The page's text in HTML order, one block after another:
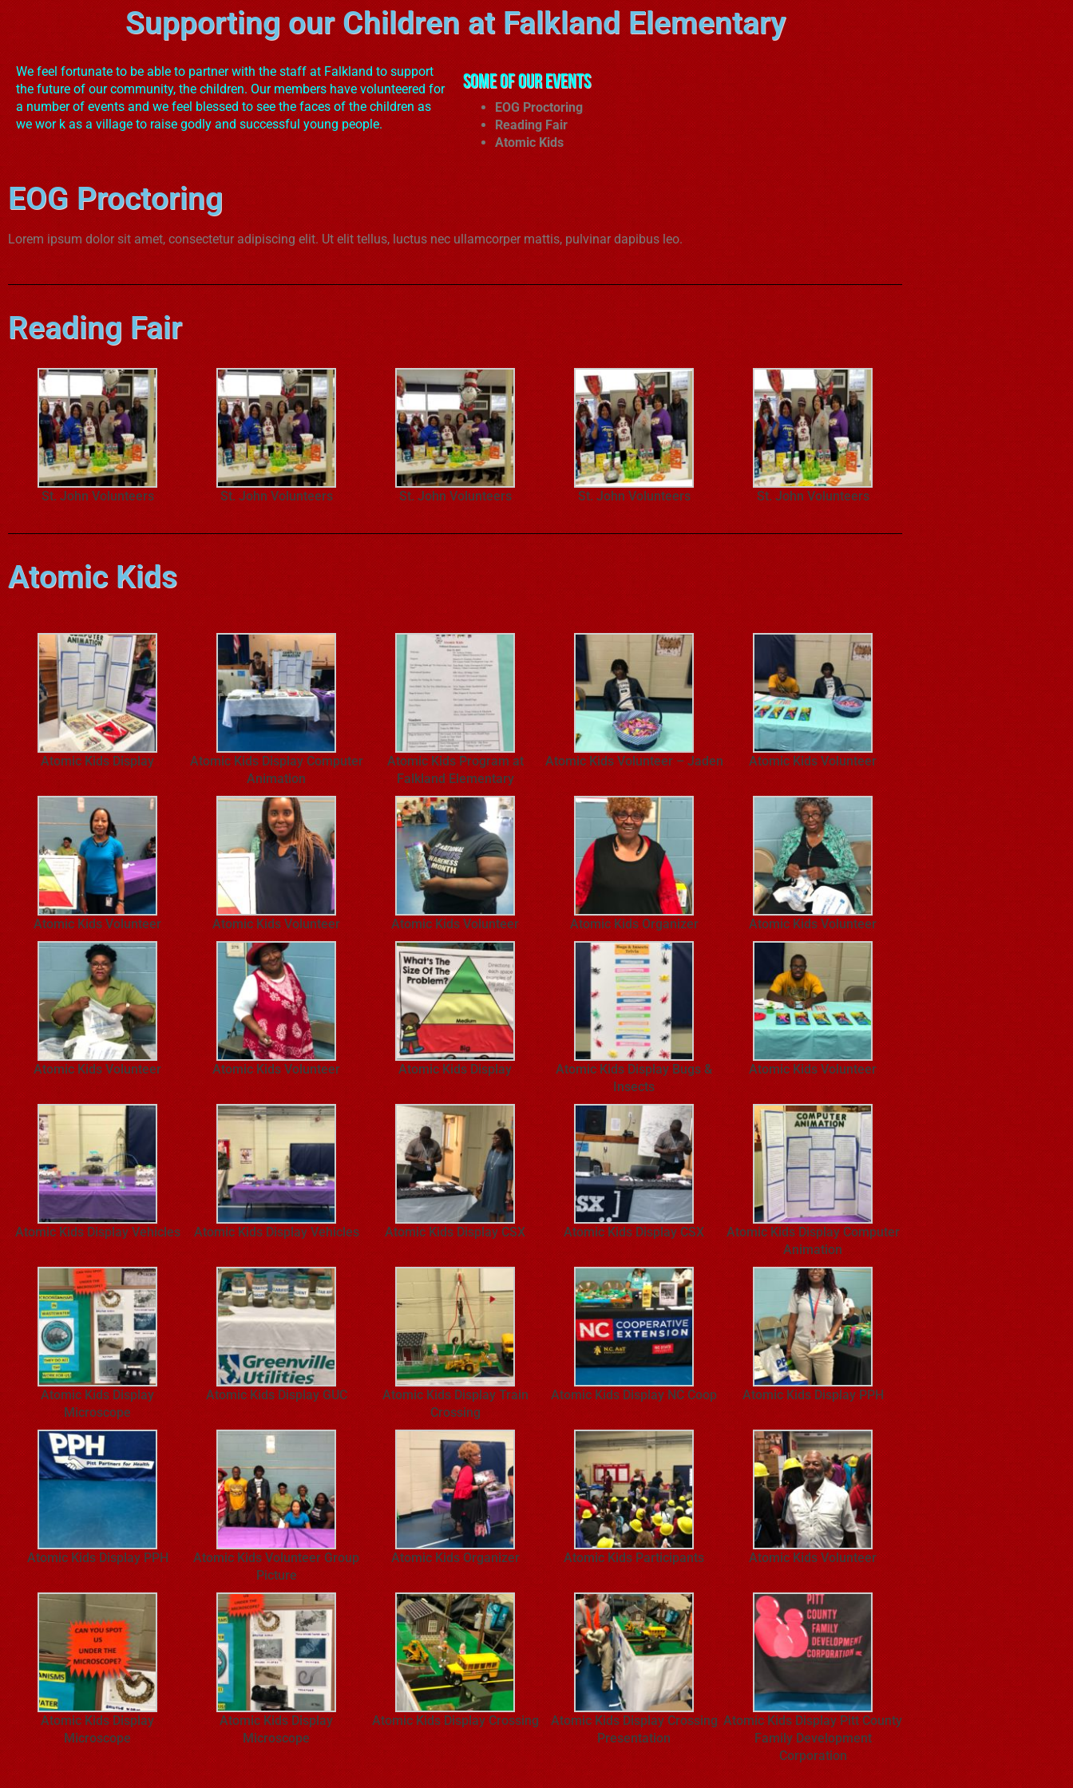
Supporting our Children at Falkland Elementary
We feel fortunate to be able to partner with the staff at Falkland to support
the future of our community, the children. Our members have volunteered for
a number of events and we feel blessed to see the faces of the children as
we wor k as a village to raise godly and successful young people.
Some of our Events
EOG Proctoring
Reading Fair
Atomic Kids
EOG Proctoring
Lorem ipsum dolor sit amet, consectetur adipiscing elit. Ut elit tellus, luctus nec ullamcorper mattis, pulvinar dapibus leo.
Reading Fair
St. John Volunteers St. John Volunteers St. John Volunteers St. John Volunteers St. John Volunteers
Atomic Kids
Atomic Kids Display
Atomic Kids Display Computer
Animation
Atomic Kids Program at
Falkland Elementary
Atomic Kids Volunteer – Jaden Atomic Kids Volunteer
Atomic Kids Volunteer Atomic Kids Volunteer Atomic Kids Volunteer Atomic Kids Organizer Atomic Kids Volunteer
Atomic Kids Volunteer Atomic Kids Volunteer Atomic Kids Display
Atomic Kids Display Bugs &
Insects
Atomic Kids Volunteer
Atomic Kids Display Vehicles Atomic Kids Display Vehicles Atomic Kids Display CSX Atomic Kids Display CSX
Atomic Kids Display Computer
Animation
Atomic Kids Display
Microscope
Atomic Kids Display GUC
Atomic Kids Display Train
Crossing
Atomic Kids Display NC Coop Atomic Kids Display PPH
Atomic Kids Display PPH
Atomic Kids Volunteer Group
Picture
Atomic Kids Organizer Atomic Kids Participants Atomic Kids Volunteer
Atomic Kids Display
Microscope
Atomic Kids Display
Microscope
Atomic Kids Display Crossing
Atomic Kids Display Crossing
Presentation
Atomic Kids Display Pitt County
Family Development
Corporation